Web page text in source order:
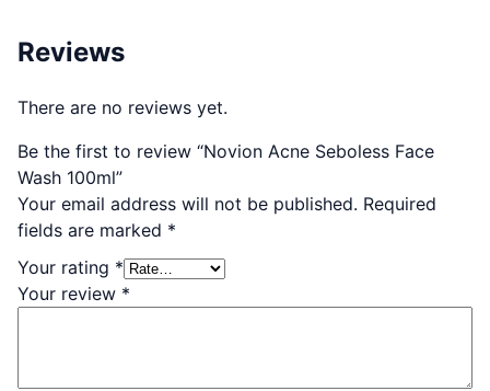
Reviews
There are no reviews yet.
Be the first to review “Novion Acne Seboless Face
Wash 100ml”
Your email address will not be published. Required
fields are marked *
Your rating *
Your review *